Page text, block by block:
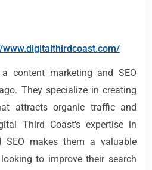
www.digitalthirdcoast.com/
content marketing and SEO
They specialize in creating
attracts organic traffic and
Third Coast's expertise in
SEO makes them a valuable
to improve their search